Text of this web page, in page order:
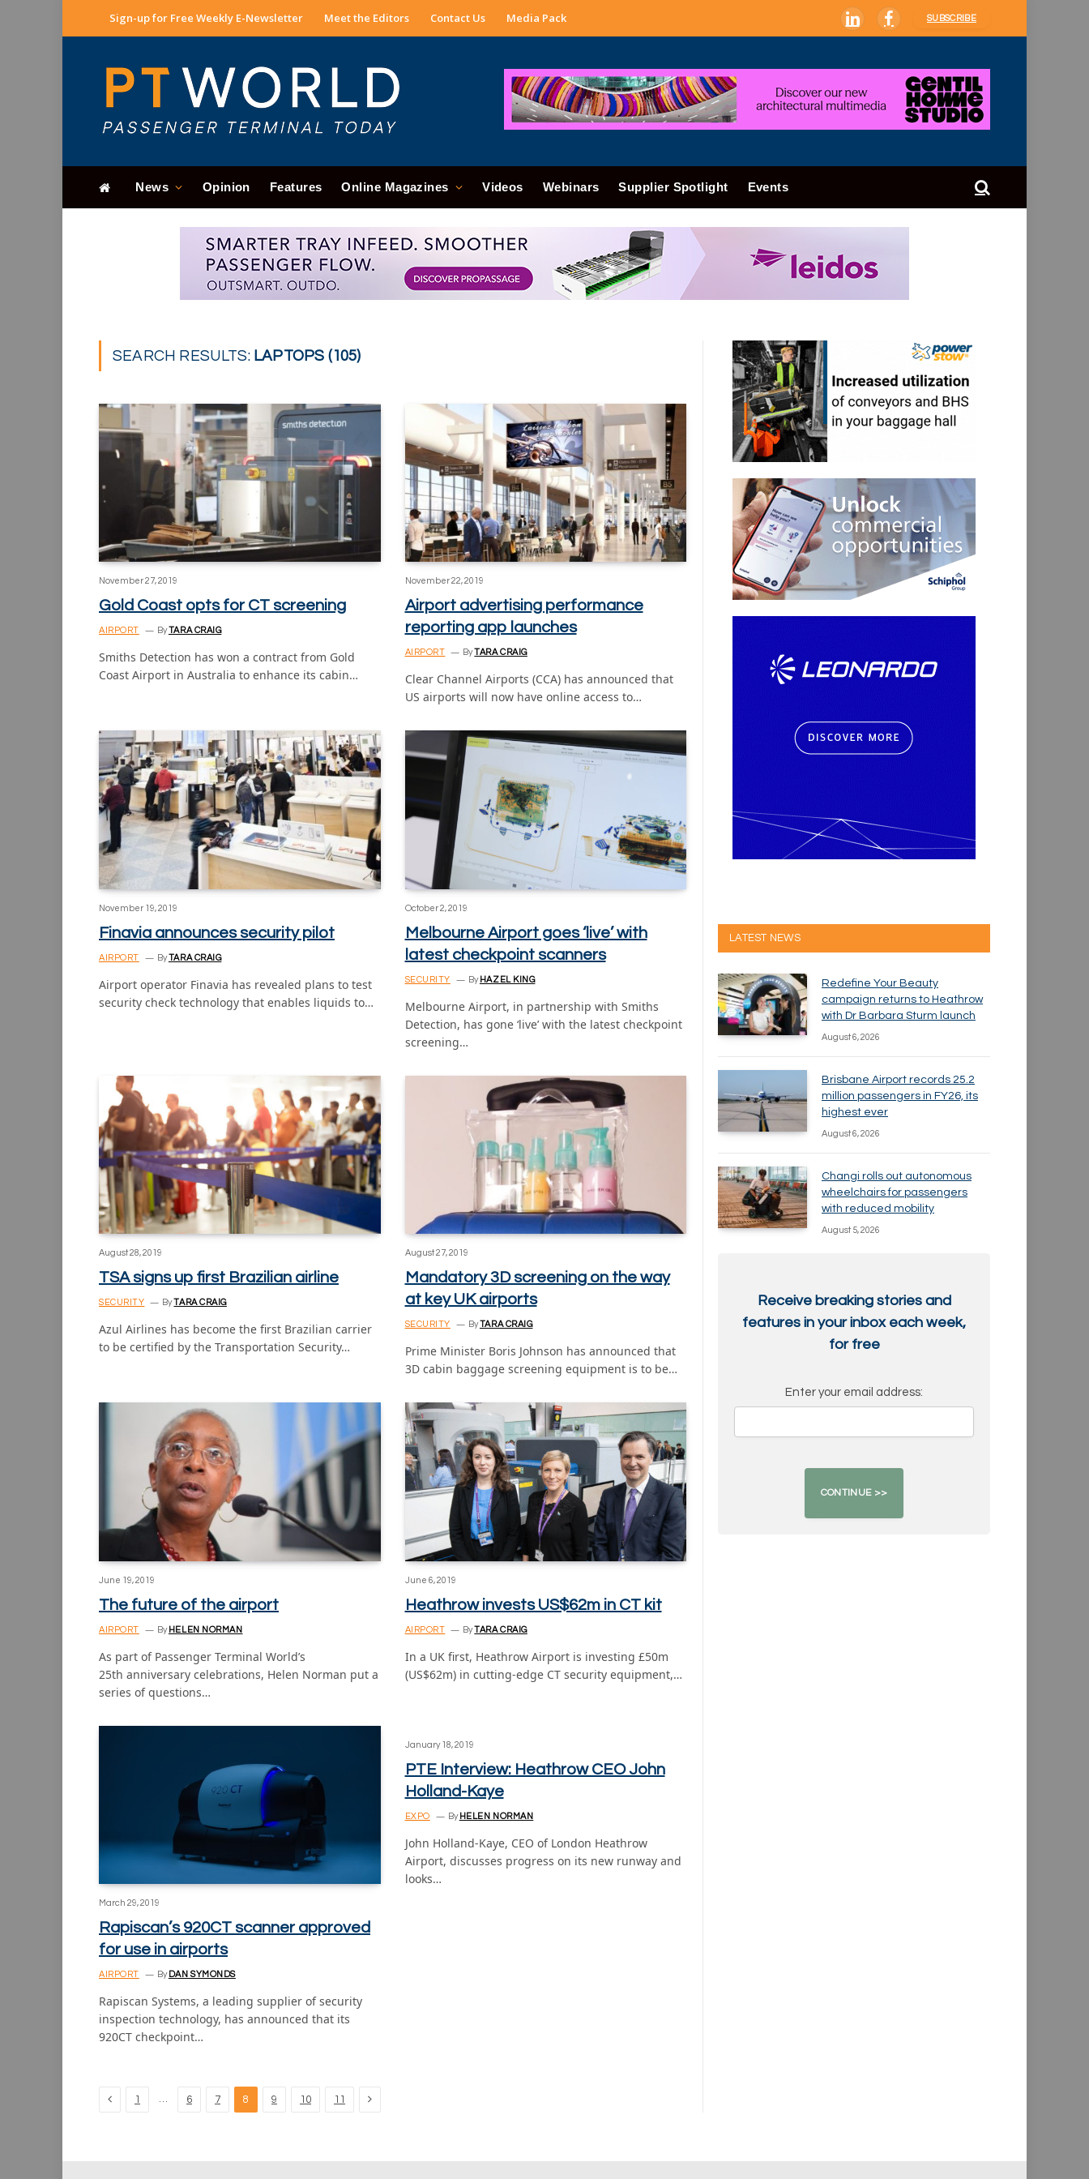
Sign-up for Free Weekly E-Newsletter Meet the Editors Contact Us Media Pack LinkedInFacebook
SUBSCRIBE
News Opinion Features Online Magazines Videos Webinars Supplier Spotlight Events
SEARCH RESULTS: LAPTOPS (105)
November 27, 2019
Gold Coast opts for CT screening
AIRPORT By TARA CRAIG
Smiths Detection has won a contract from Gold
Coast Airport in Australia to enhance its cabin…
November 22, 2019
Airport advertising performance
reporting app launches
AIRPORT By TARA CRAIG
Clear Channel Airports (CCA) has announced that
US airports will now have online access to…
November 19, 2019
Finavia announces security pilot
AIRPORT ByTARA CRAIG
Airport operator Finavia has revealed plans to test
security check technology that enables liquids to…
October 2, 2019
Melbourne Airport goes ‘live’ with
latest checkpoint scanners
SECURITY By HAZEL KING
Melbourne Airport, in partnership with Smiths
Detection, has gone ‘live’ with the latest checkpoint
screening…
August 28, 2019
TSA signs up first Brazilian airline
SECURITY By TARA CRAIG
Azul Airlines has become the first Brazilian carrier
to be certified by the Transportation Security…
August 27, 2019
Mandatory 3D screening on the way
at key UK airports
SECURITY By TARA CRAIG
Prime Minister Boris Johnson has announced that
3D cabin baggage screening equipment is to be…
June 19, 2019
The future of the airport
AIRPORT By HELEN NORMAN
As part of Passenger Terminal World’s
25th anniversary celebrations, Helen Norman put a
series of questions…
June 6, 2019
Heathrow invests US$62m in CT kit
AIRPORT ByTARA CRAIG
In a UK first, Heathrow Airport is investing £50m
(US$62m) in cutting-edge CT security equipment,…
March 29, 2019
Rapiscan’s 920CT scanner approved
for use in airports
AIRPORT By DAN SYMONDS
Rapiscan Systems, a leading supplier of security
inspection technology, has announced that its
920CT checkpoint…
January 18, 2019
PTE Interview: Heathrow CEO John
Holland-Kaye
EXPO By HELEN NORMAN
John Holland-Kaye, CEO of London Heathrow
Airport, discusses progress on its new runway and
looks…
Previous
1 … 6 7 8 9 10 11 Next
LATEST NEWS
Redefine Your Beauty
campaign returns to Heathrow
with Dr Barbara Sturm launch
August 6, 2026
Brisbane Airport records 25.2
million passengers in FY26, its
highest ever
August 6, 2026
Changi rolls out autonomous
wheelchairs for passengers
with reduced mobility
August 5, 2026
Receive breaking stories and
features in your inbox each week,
for free
Enter your email address: